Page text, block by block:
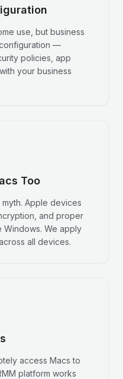
use, but business
—
policies, app
your business
Too
Apple devices
and proper
Windows. We apply
all devices.
access Macs to
platform works